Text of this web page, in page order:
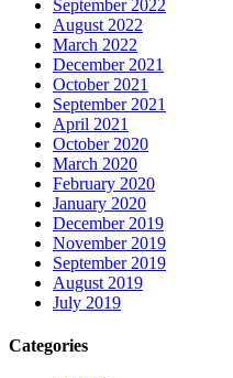
September 2022
August 2022
March 2022
December 2021
October 2021
September 2021
April 2021
October 2020
March 2020
February 2020
January 2020
December 2019
November 2019
September 2019
August 2019
July 2019
Categories